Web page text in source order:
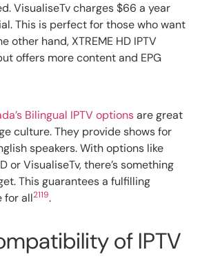
VisualiseTv charges $66 a year
This is perfect for those who want
other hand, XTREME HD IPTV
offers more content and EPG
Bilingual IPTV optionsare great
culture. They provide shows for
speakers. With options like
or VisualiseTv, there’s something
This guarantees a fulfilling
for all2119.
of IPTV